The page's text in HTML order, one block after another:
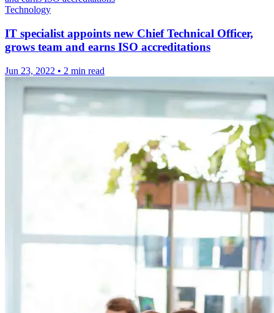
Technology
IT specialist appoints new Chief Technical Officer,
grows team and earns ISO accreditations
Jun 23, 2022 • 2 min read